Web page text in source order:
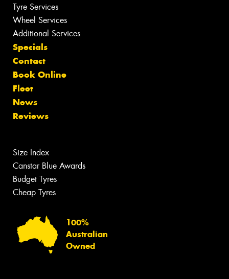
Tyre Services
Wheel Services
Additional Services
Specials
Contact
Book Online
Fleet
News
Reviews
Size Index
Canstar Blue Awards
Budget Tyres
Cheap Tyres
100%
Australian
Owned